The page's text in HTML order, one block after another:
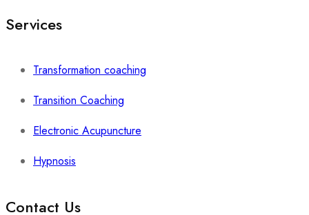
Services
Transformation coaching
Transition Coaching
Electronic Acupuncture
Hypnosis
Contact Us